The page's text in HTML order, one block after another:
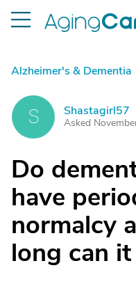
Alzheimer's & Dementia
S Shastagirl57
Asked
Do
have
normalcy
long can